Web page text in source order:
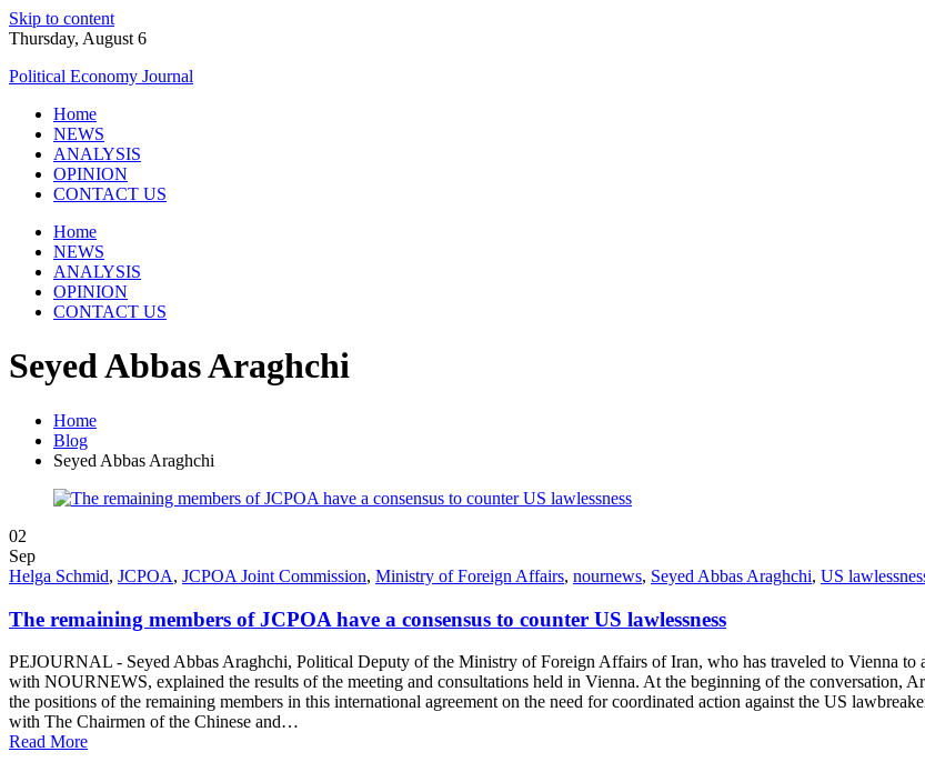
Skip to content
Thursday, August 6
Political Economy Journal
Home
NEWS
ANALYSIS
OPINION
CONTACT US
Home
NEWS
ANALYSIS
OPINION
CONTACT US
Seyed Abbas Araghchi
Home
Blog
Seyed Abbas Araghchi
02
Sep
Helga Schmid, JCPOA, JCPOA Joint Commission, Ministry of Foreign Affairs, nournews, Seyed Abbas Araghchi, US
The remaining members of JCPOA have a consensus to counter US lawlessness
PEJOURNAL - Seyed Abbas Araghchi, Political Deputy of the Ministry of Foreign Affairs of Iran, who has traveled to Vienna
with NOURNEWS, explained the results of the meeting and consultations held in Vienna. At the beginning of the conversation,
the positions of the remaining members in this international agreement on the need for coordinated action against the US
with The Chairmen of the Chinese and…
Read More